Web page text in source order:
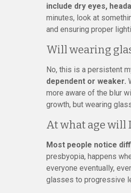
include dry eyes,
minutes, look at
and ensuring proper
Will wearing
No, this is a persistent
dependent or weaker.
more aware of the blur
growth, but wearing
At what age will
Most people notice
presbyopia, happens
everyone eventually,
glasses to progressive